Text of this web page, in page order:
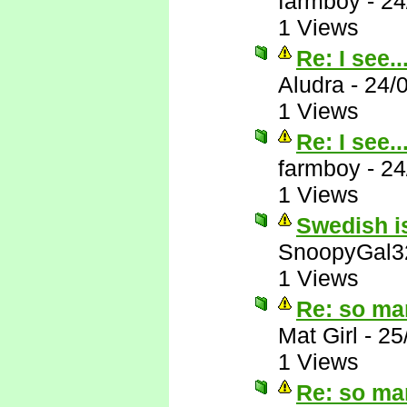
1 Views
Re: I
Aludra - 24/
1 Views
Re: I
farmboy -
1 Views
Swedish
1 Views
Re: so
Mat Girl -
1 Views
Re: so